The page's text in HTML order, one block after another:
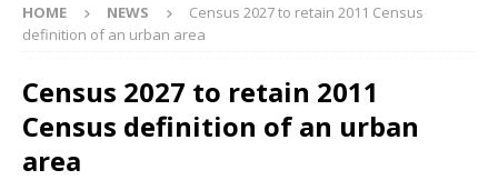
HOME NEWS
Census 2027 to retain 2011 Census
definition of an urban area
Census 2027 to retain 2011
Census definition of an urban
area